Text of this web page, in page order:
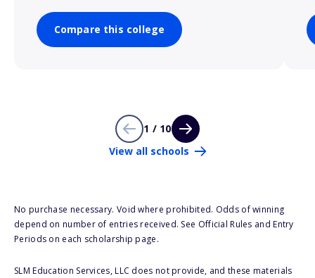
Compare this college
1 / 10
View all schools
No purchase necessary. Void where prohibited. Odds of winning
depend on number of entries received. See Official Rules and Entry
Periods on each scholarship page.
SLM Education Services, LLC does not provide, and these materials